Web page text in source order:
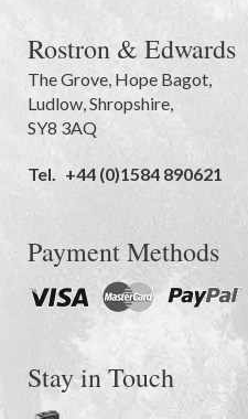
Rostron & Edwards
The Grove Hope Bagot,
Ludlow Shropshire
SY8 3AQ
Tel. +44 (0)1584 890621
Payment Methods
Stay in Touch